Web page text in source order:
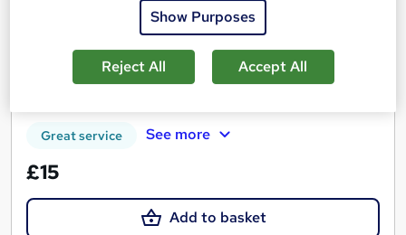
Level 3 | Free Instant PDF Certificate | High-quality Course
Materials| 24/7 Experienced Tutor Support | Lifetime Access
1.7 hours Self-paced
Great service See more
£15
Add to basket
Show Purposes
Reject All Accept All